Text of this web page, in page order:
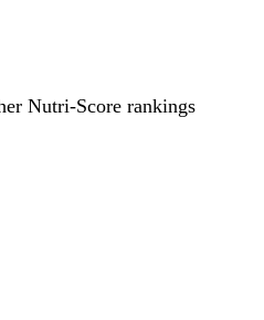
Nutri-Score rankings